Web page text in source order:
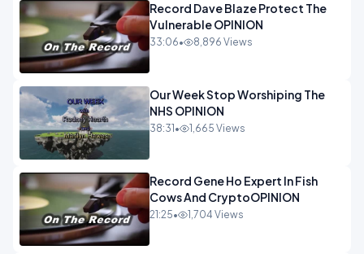
Record Dave Blaze Protect The
Vulnerable OPINION
33:06• 8,896 Views
Our Week Stop Worshiping The
NHS OPINION
38:31 • 1,665 Views
Record Gene Ho Expert In Fish
Cows And CryptoOPINION
21:25• 1,704 Views